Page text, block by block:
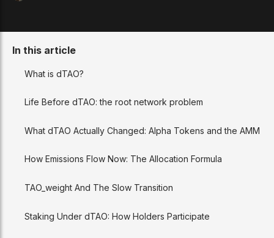
In this article
What is dTAO?
Life Before dTAO: the root network problem
What dTAO Actually Changed: Alpha Tokens and the AMM
How Emissions Flow Now: The Allocation Formula
TAO_weight And The Slow Transition
Staking Under dTAO: How Holders Participate